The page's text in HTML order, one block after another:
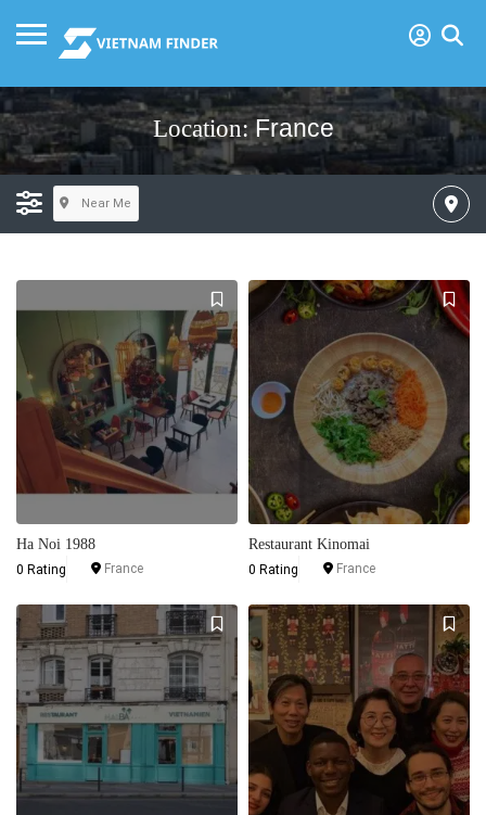
Location:France
Near Me
Ha Noi 1988
0 Rating France
Restaurant Kinomai
0 Rating France